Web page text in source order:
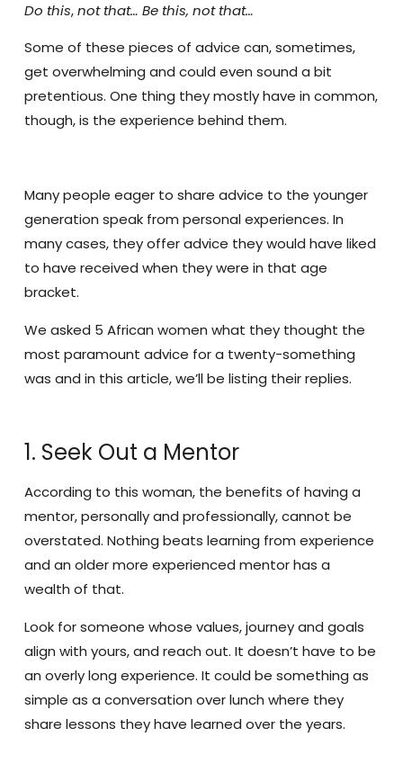
Do this,not that… Be this, not that…
Some of these pieces of advice can, sometimes,
get overwhelming and could even sound a bit
pretentious. One thing they mostly have in common,
though, is the experience behind them.
Many people eager to share advice to the younger
generation speak from personal experiences. In
many cases, they offer advice they would have liked
to have received when they were in that age
bracket.
We asked 5 African women what they thought the
most paramount advice for a twenty-something
was and in this article, we’ll be listing their replies.
1. Seek Out a Mentor
According to this woman, the benefits of having a
mentor, personally and professionally, cannot be
overstated. Nothing beats learning from experience
and an older more experienced mentor has a
wealth of that.
Look for someone whose values, journey and goals
align with yours, and reach out. It doesn’t have to be
an overly long experience. It could be something as
simple as a conversation over lunch where they
share lessons they have learned over the years.